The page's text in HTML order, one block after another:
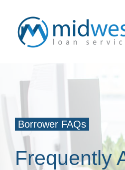
content
About Us
Borrower FAQ
Client Partner
Borrower FAQs
Frequently